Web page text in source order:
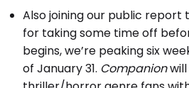
Also joining our public report
for taking some time off
begins, we’re peaking six
of January 31. Companionwill